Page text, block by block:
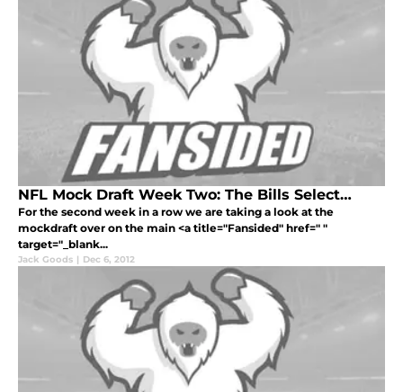
NFL Mock Draft Week Two: The Bills Select…
For the second week in a row we are taking a look at the
mockdraft over on the main <a title="Fansided" href=" "
target="_blank...
Jack Goods | Dec 6, 2012